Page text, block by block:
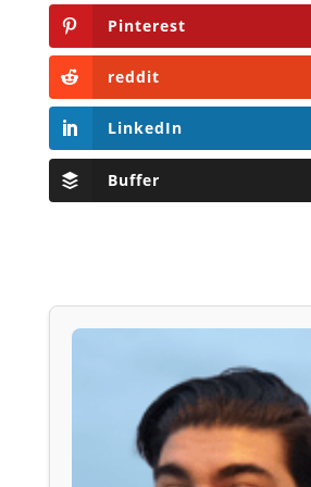
Pinterest
reddit
LinkedIn
Buffer